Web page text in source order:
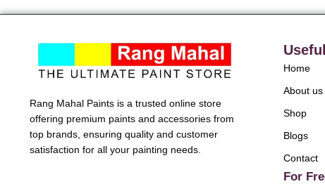
Rang Mahal Paints is a trusted online store
offering premium paints and accessories from
top brands, ensuring quality and customer
satisfaction for all your painting needs.
Home
About us
Shop
Blogs
Contact
For